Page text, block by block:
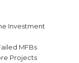
Investment
MFBs
Projects